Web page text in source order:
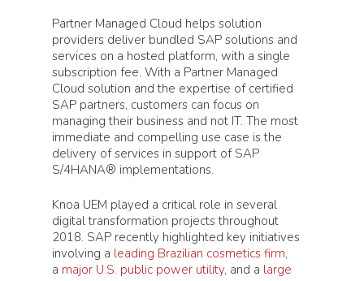
Partner Managed Cloud helps solution
providers deliver bundled SAP solutions and
services on a hosted platform, with a single
subscription fee. With a Partner Managed
Cloud solution and the expertise of certified
SAP partners, customers can focus on
managing their business and not IT. The most
immediate and compelling use case is the
delivery of services in support of SAP
S/4HANA® implementations.
Knoa UEM played a critical role in several
digital transformation projects throughout
2018. SAP recently highlighted key initiatives
involving a leading Brazilian cosmetics firm,
a major U.S. public power utility, and a large